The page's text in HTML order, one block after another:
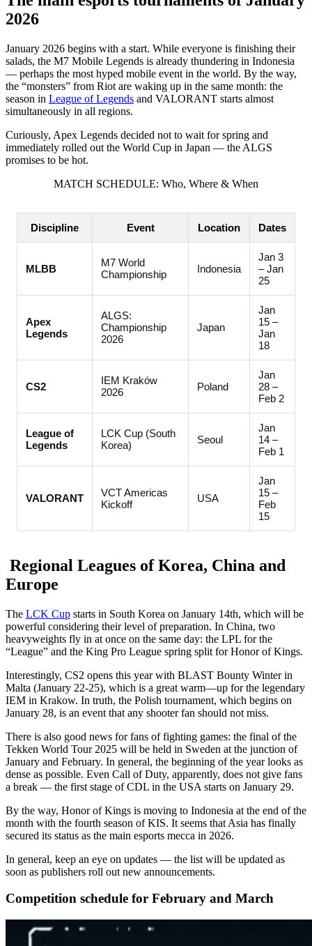
AUTUMN CYBERDRIVE 2026: From Chinese INT to
American Worlds
SEPTEMBER 2026: Coronation Time
OCTOBER 2026: Peak of Esports Power
THE FINAL CHORD OF 2026: Where the Fate of the
Championship Rings Is Decided
DECEMBER 2026: The Last Bullets of the Year
2026
January 2026 begins with a start. While everyone is finishing their
salads, the M7 Mobile Legends is already thundering in Indonesia
— perhaps the most hyped mobile event in the world. By the way,
the “monsters” from Riot are waking up in the same month: the
season in League of Legends and VALORANT starts almost
simultaneously in all regions.
Curiously, Apex Legends decided not to wait for spring and
immediately rolled out the World Cup in Japan — the ALGS
promises to be hot.
MATCH SCHEDULE: Who, Where & When
Discipline Event Location Dates
MLBB
M7 World
Championship
Indonesia
Jan 3
– Jan
25
Apex
Legends
ALGS:
Championship
2026
Japan
Jan
15 –
Jan
18
CS2
IEM Kraków
2026
Poland
Jan
28 –
Feb 2
League of
Legends
LCK Cup (South
Korea)
Seoul
Jan
14 –
Feb 1
VALORANT
VCT Americas
Kickoff
USA
Jan
15 –
Feb
15
Regional Leagues of Korea, China and
Europe
The LCK Cup starts in South Korea on January 14th, which will be
powerful considering their level of preparation. In China, two
heavyweights fly in at once on the same day: the LPL for the
“League” and the King Pro League spring split for Honor of Kings.
Interestingly, CS2 opens this year with BLAST Bounty Winter in
Malta (January 22-25), which is a great warm—up for the legendary
IEM in Krakow. In truth, the Polish tournament, which begins on
January 28, is an event that any shooter fan should not miss.
There is also good news for fans of fighting games: the final of the
Tekken World Tour 2025 will be held in Sweden at the junction of
January and February. In general, the beginning of the year looks as
dense as possible. Even Call of Duty, apparently, does not give fans
a break — the first stage of CDL in the USA starts on January 29.
By the way, Honor of Kings is moving to Indonesia at the end of the
month with the fourth season of KIS. It seems that Asia has finally
secured its status as the main esports mecca in 2026.
In general, keep an eye on updates — the list will be updated as
soon as publishers roll out new announcements.
Competition schedule for February and March